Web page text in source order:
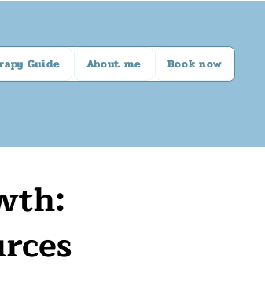
Guide About me Book now